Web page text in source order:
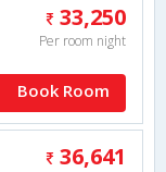
33,250
Per room night
Book Room
36,641